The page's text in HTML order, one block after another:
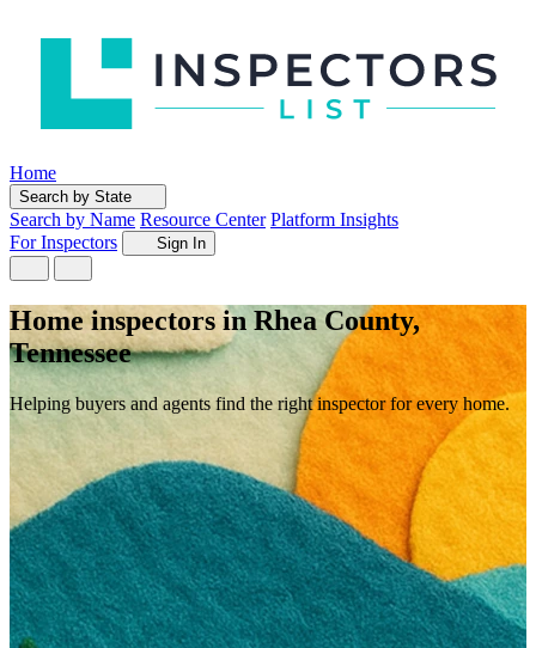
Home
Search by State
Search by Name Resource Center Platform Insights
For Inspectors
Sign In
Home inspectors in Rhea County,
Tennessee
Helping buyers and agents find the right inspector for every home.